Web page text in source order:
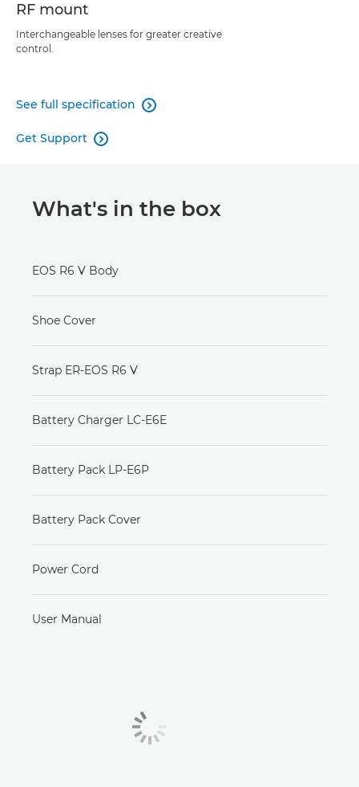
RF mount
Interchangeable lenses for greater creative
control.
See full specification 
Get Support 
What's in the box
EOS R6 V Body
Shoe Cover
Strap ER-EOS R6 V
Battery Charger LC-E6E
Battery Pack LP-E6P
Battery Pack Cover
Power Cord
User Manual